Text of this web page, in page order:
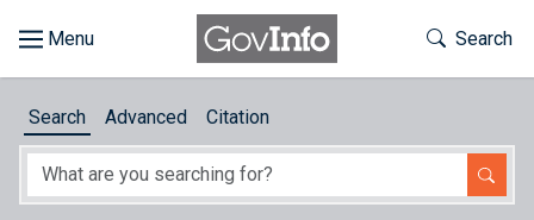
About
Toggle
Search
Search Advanced Citation